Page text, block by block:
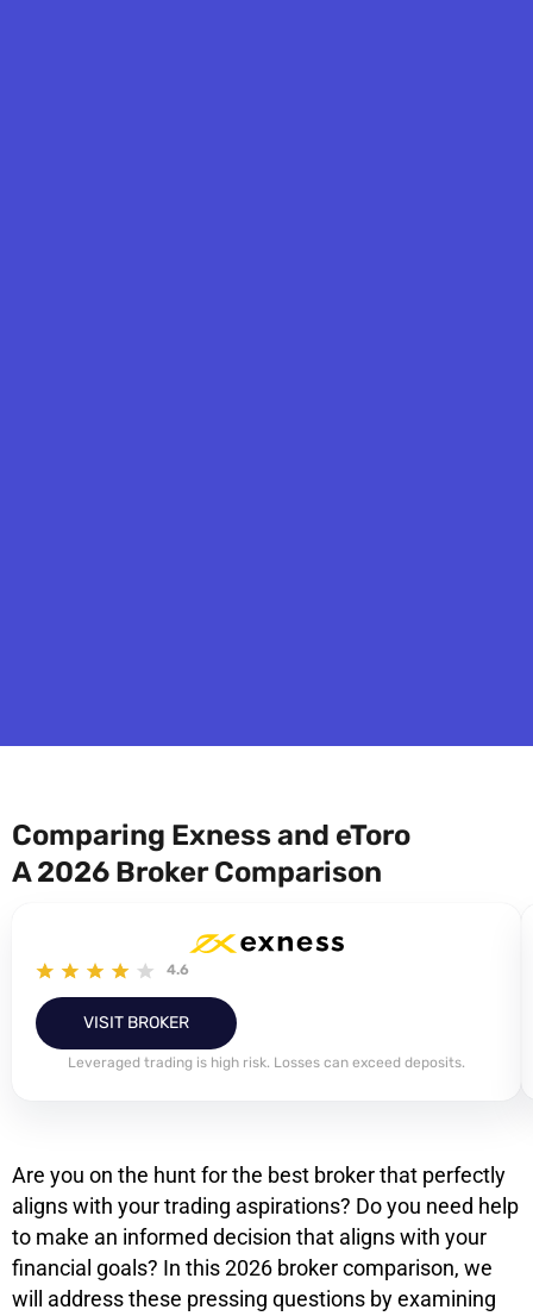
Comparing Exness and eToro
A 2026 Broker Comparison
4.6
VISIT BROKER
Leveraged trading is high risk. Losses can exceed deposits.
Are you on the hunt for the best broker that perfectly
aligns with your trading aspirations? Do you need help
to make an informed decision that aligns with your
financial goals? In this 2026 broker comparison, we
will address these pressing questions by examining